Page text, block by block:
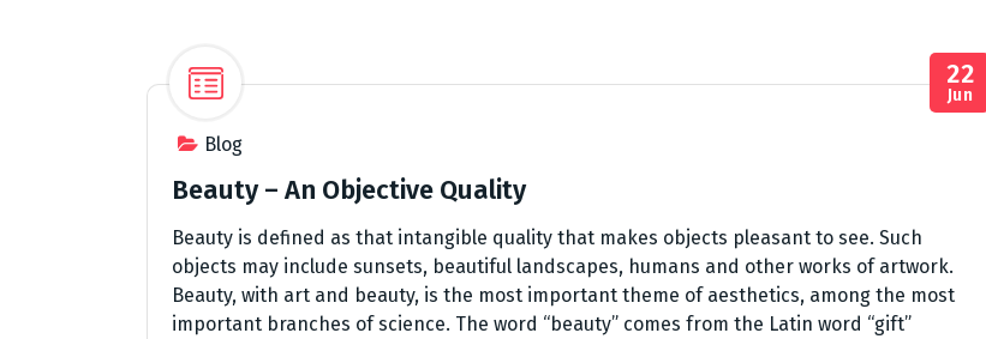
Blog
22
Jun
Beauty – An Objective Quality
Beauty is defined as that intangible quality that makes objects pleasant to see. Such
objects may include sunsets, beautiful landscapes, humans and other works of artwork.
Beauty, with art and beauty, is the most important theme of aesthetics, among the most
important branches of science. The word “beauty” comes from the Latin word “gift”